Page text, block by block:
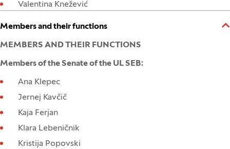
Valentina Knežević
Open:
Close:
Members and their functions
MEMBERS AND THEIR FUNCTIONS
Members of the Senate of the UL SEB:
Ana Klepec
Jernej Kavčič
Kaja Ferjan
Klara Lebeničnik
Kristija Popovski